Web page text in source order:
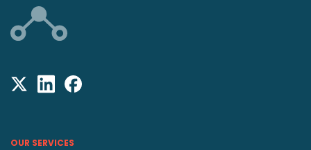
OUR SERVICES